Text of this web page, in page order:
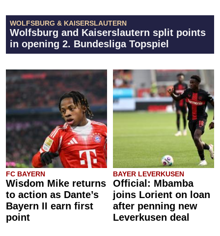
WOLFSBURG & KAISERSLAUTERN
Wolfsburg and Kaiserslautern split points
in opening 2. Bundesliga Topspiel
FC BAYERN
Wisdom Mike returns
to action as Dante’s
Bayern II earn first
point
BAYER LEVERKUSEN
Official: Mbamba
joins Lorient on loan
after penning new
Leverkusen deal